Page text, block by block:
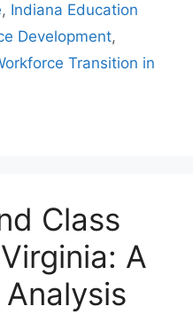
, Indiana Education
Development,
Transition in
Class
A